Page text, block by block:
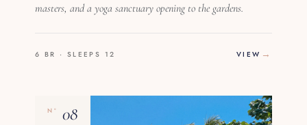
masters, and a yoga sanctuary opening to the gardens.
6 BR · SLEEPS 12 VIEW
Nº 08